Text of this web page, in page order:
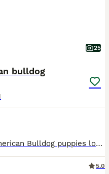
25
bulldog
Gorgeous Cane Corso cross American Bulldog puppies looking for their forever homes. I've got one beautiful black girl and two handsome boys boys ready to leave now. They've both been fully vet checked and are in perfect health, and they are all wormed and have had flea treatment. The little brindle boy does have a mild case of alopecia on his neck, but it's purely cosme
5.0